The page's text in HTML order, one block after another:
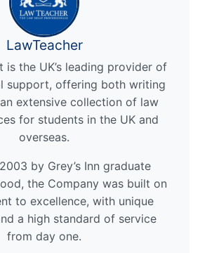
LawTeacher
is the UK’s leading provider of
support, offering both writing
extensive collection of law
for students in the UK and
overseas.
by Grey’s Inn graduate
the Company was built on
to excellence, with unique
a high standard of service
from day one.